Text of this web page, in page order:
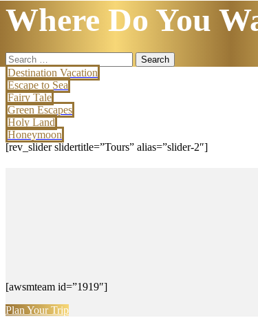
Where Do You
Search
for:
Destination Vacation
Escape to Sea
Fairy Tale
Green Escapes
Holy Land
Honeymoon
[rev_slider slidertitle=”Tours” alias=”slider-2″]
[awsmteam id=”1919″]
Plan Your Trip